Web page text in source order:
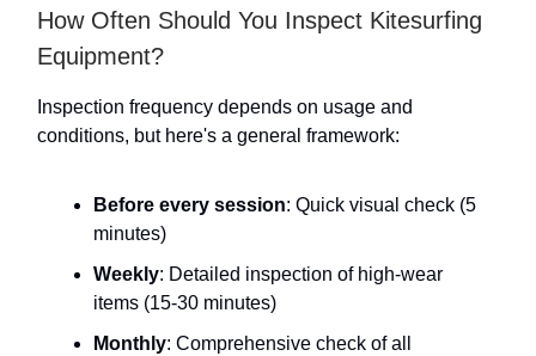
How Often Should You Inspect Kitesurfing
Equipment?
Inspection frequency depends on usage and
conditions, but here's a general framework:
Before every session: Quick visual check (5
minutes)
Weekly: Detailed inspection of high-wear
items (15-30 minutes)
Monthly: Comprehensive check of all